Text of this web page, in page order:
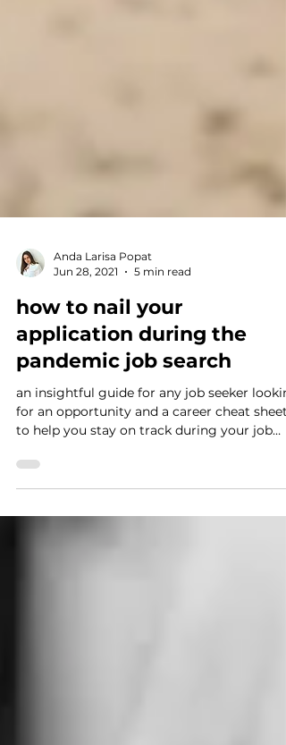
Anda Larisa Popat
Jun 28, 2021
5 min read
how to nail your
application during the
pandemic job search
an insightful guide for any job seeker
to help you stay on track during your job
search